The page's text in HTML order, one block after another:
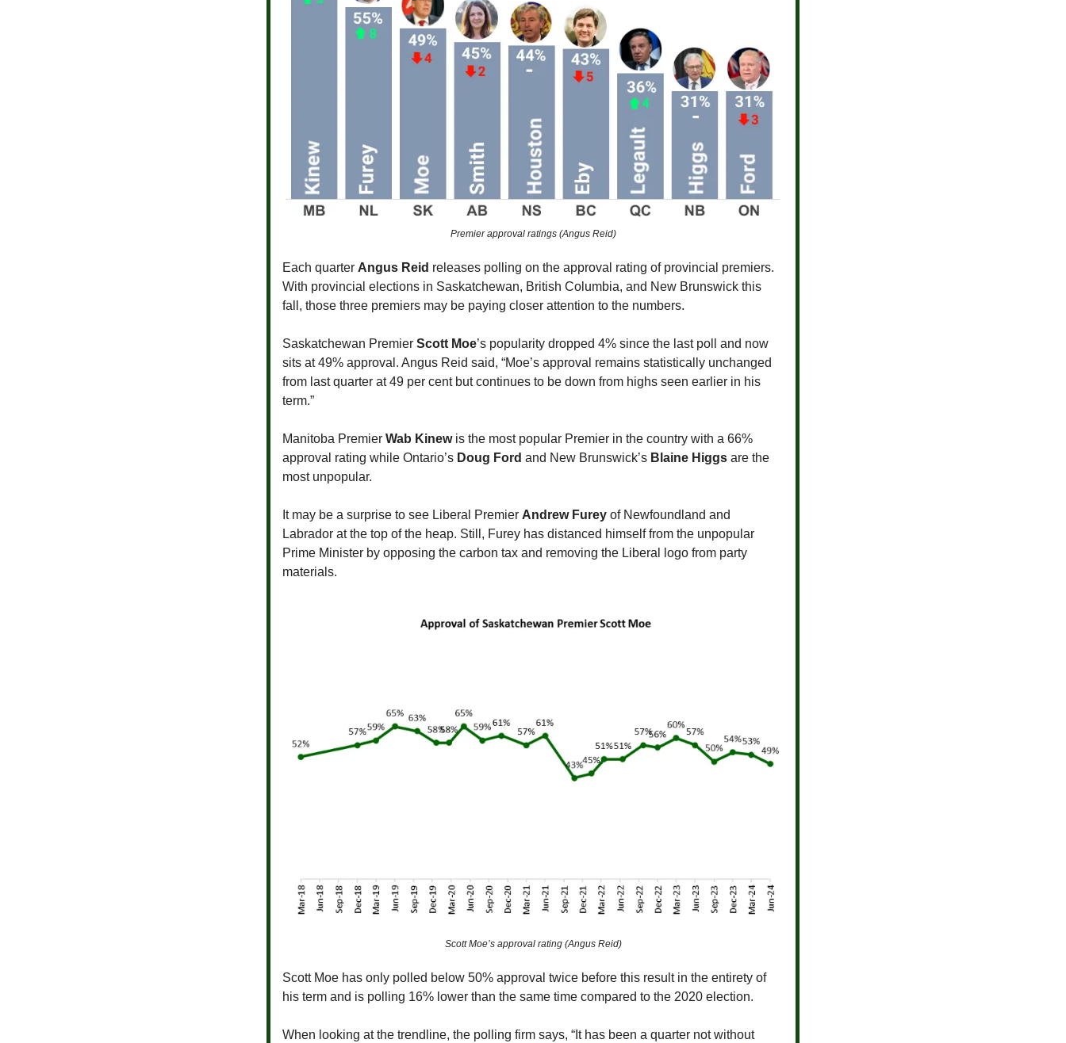
Premier approval ratings (Angus Reid)
Each quarter Angus Reid releases polling on the approval rating of provincial premiers.
With provincial elections in Saskatchewan, British Columbia, and New Brunswick this
fall, those three premiers may be paying closer attention to the numbers.
Saskatchewan Premier Scott Moe’s popularity dropped 4% since the last poll and now
sits at 49% approval. Angus Reid said, “Moe’s approval remains statistically unchanged
from last quarter at 49 per cent but continues to be down from highs seen earlier in his
term.”
Manitoba Premier Wab Kinewis the most popular Premier in the country with a 66%
approval rating while Ontario’s Doug Ford and New Brunswick’s Blaine Higgs are the
most unpopular.
It may be a surprise to see Liberal Premier Andrew Furey of Newfoundland and
Labrador at the top of the heap. Still, Furey has distanced himself from the unpopular
Prime Minister by opposing the carbon tax and removing the Liberal logo from party
materials.
Scott Moe’s approval rating (Angus Reid)
Scott Moe has only polled below 50% approval twice before this result in the entirety of
his term and is polling 16% lower than the same time compared to the 2020 election.
When looking at the trendline, the polling firm says, “It has been a quarter not without